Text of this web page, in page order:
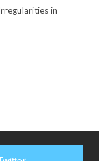
in